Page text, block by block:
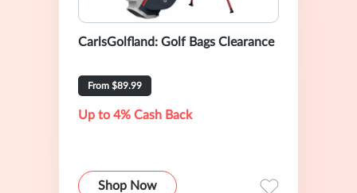
CarlsGolfland: Golf Bags Clearance
From $89.99
Up to 4% Cash Back
Shop Now